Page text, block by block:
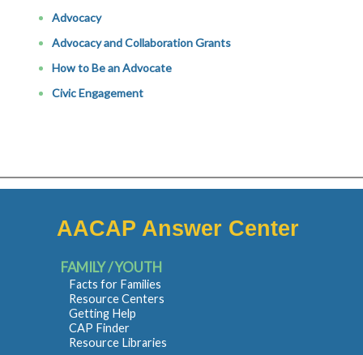
Advocacy
Advocacy and Collaboration Grants
How to Be an Advocate
Civic Engagement
AACAP Answer Center
FAMILY / YOUTH
Facts for Families
Resource Centers
Getting Help
CAP Finder
Resource Libraries